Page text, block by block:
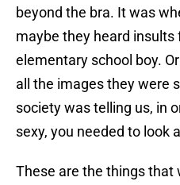
beyond the bra. It was
maybe they heard
elementary school boy.
all the images they were
society was telling us, in
sexy, you needed to look
These are the things that